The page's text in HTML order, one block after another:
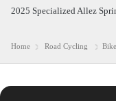
2025 Specialized Allez
Home Road Cycling